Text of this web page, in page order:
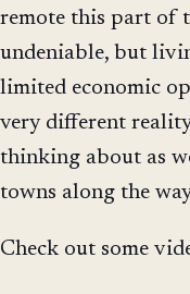
remote this part of
undeniable, but
limited economic
very different
thinking about as
towns along the
Check out some